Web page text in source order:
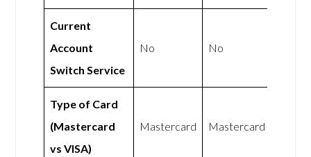
Current
Account
Switch Service
No No
Type of Card
(Mastercard
vs VISA)
Mastercard Mastercard